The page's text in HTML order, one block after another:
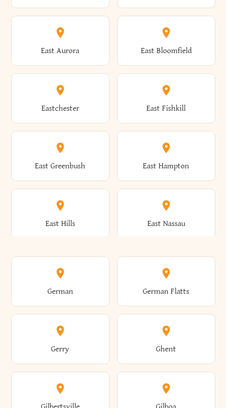
Athens Atlantic Beach
Attica Auburn
Broome Brownville
Brunswick Brushton
Brutus Buffalo
Burdett Burke
Clermont Cleveland
Clifton Clifton Park
Clinton Clymer
Cobleskill Cochecton
Coeymans Cohoes
Colchester Cold Brook
Colden Coldspring
East Aurora East Bloomfield
Eastchester East Fishkill
East Greenbush East Hampton
East Hills East Nassau
East Otto East Rochester
East Rockaway East Syracuse
East Williston Eaton
German German Flatts
Gerry Ghent